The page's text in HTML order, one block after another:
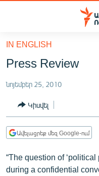
Մատչելիության
հիմնական
բովանդակությանը
հիմնական
մենյուին
Որոնում
ՔԱՂԱՔԱԿԱՆ
ԸՆՏՐՈՒԹՅՈՒՆՆԵՐ 2026
ԻՐԱՎՈՒՆՔ
ՏՆՏԵՍՈՒԹՅՈՒՆ
IN ENGLISH
Press Review
նոյեմբեր 25, 2010
Կիսվել
Ավելացրեք մեզ Google-ում
“The question of
during a confidential